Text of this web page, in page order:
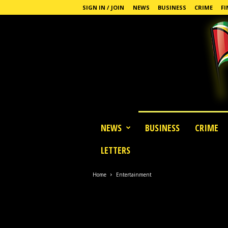
SIGN IN / JOIN NEWS BUSINESS CRIME
NEWS BUSINESS CRIME
LETTERS
Home Entertainment